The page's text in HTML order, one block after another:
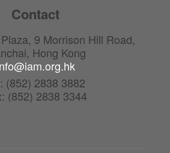
Contact
9 Morrison Hill Road,
Hong Kong
(852) 2838 3882
(852) 2838 3344